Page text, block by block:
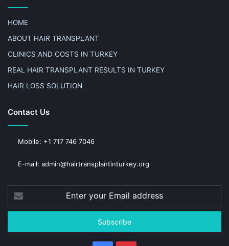
HOME
ABOUT HAIR TRANSPLANT
CLINICS AND COSTS IN TURKEY
REAL HAIR TRANSPLANT RESULTS IN TURKEY
HAIR LOSS SOLUTION
Contact Us
Mobile: +1 717 746 7046
E-mail: admin@hairtransplantinturkey.org
Enter
your
Email